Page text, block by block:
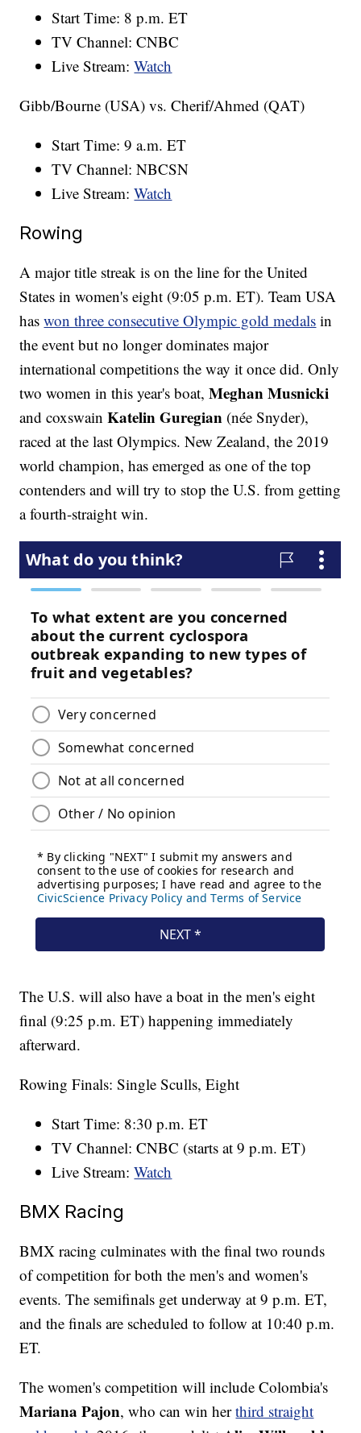
Start Time: 8 p.m. ET
TV Channel: CNBC
Live Stream:Watch
Gibb/Bourne (USA) vs. Cherif/Ahmed (QAT)
Start Time: 9 a.m. ET
TV Channel: NBCSN
Live Stream:Watch
Rowing
A major title streak is on the line for the United
States in women's eight (9:05 p.m. ET). Team USA
haswon three consecutive Olympic gold medals in
the event but no longer dominates major
international competitions the way it once did. Only
two women in this year's boat,Meghan Musnicki
and coxswainKatelin Guregian (née Snyder),
raced at the last Olympics. New Zealand, the 2019
world champion, has emerged as one of the top
contenders and will try to stop the U.S. from getting
a fourth-straight win.
The U.S. will also have a boat in the men's eight
final (9:25 p.m. ET) happening immediately
afterward.
Rowing Finals: Single Sculls, Eight
Start Time: 8:30 p.m. ET
TV Channel: CNBC (starts at 9 p.m. ET)
Live Stream:Watch
BMX Racing
BMX racing culminates with the final two rounds
of competition for both the men's and women's
events. The semifinals get underway at 9 p.m. ET,
and the finals are scheduled to follow at 10:40 p.m.
ET.
The women's competition will include Colombia's
Mariana Pajon, who can win herthird straight